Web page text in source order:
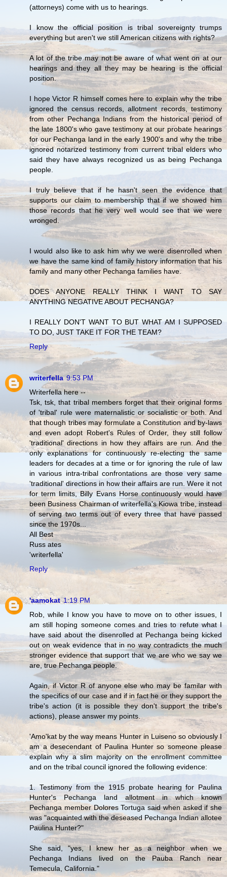
(attorneys) come with us to hearings.
I know the official position is tribal sovereignty trumps
everything but aren't we still American citizens with rights?
A lot of the tribe may not be aware of what went on at our
hearings and they all they may be hearing is the official
position.
I hope Victor R himself comes here to explain why the tribe
ignored the census records, allotment records, testimony
from other Pechanga Indians from the historical period of
the late 1800's who gave testimony at our probate hearings
for our Pechanga land in the early 1900's and why the tribe
ignored notarized testimony from current tribal elders who
said they have always recognized us as being Pechanga
people.
I truly believe that if he hasn't seen the evidence that
supports our claim to membership that if we showed him
those records that he very well would see that we were
wronged.
I would also like to ask him why we were disenrolled when
we have the same kind of family history information that his
family and many other Pechanga families have.
DOES ANYONE REALLY THINK I WANT TO SAY
ANYTHING NEGATIVE ABOUT PECHANGA?
I REALLY DON'T WANT TO BUT WHAT AM I SUPPOSED
TO DO, JUST TAKE IT FOR THE TEAM?
Reply
writerfella 9:53 PM
Writerfella here --
Tsk, tsk, that tribal members forget that their original forms
of 'tribal' rule were maternalistic or socialistic or both. And
that though tribes may formulate a Constitution and by-laws
and even adopt Robert's Rules of Order, they still follow
'traditional' directions in how they affairs are run. And the
only explanations for continuously re-electing the same
leaders for decades at a time or for ignoring the rule of law
in various intra-tribal confrontations are those very same
'traditional' directions in how their affairs are run. Were it not
for term limits, Billy Evans Horse continuously would have
been Business Chairman of writerfella's Kiowa tribe, instead
of serving two terms out of every three that have passed
since the 1970s...
All Best
Russ ates
'writerfella'
Reply
'aamokat 1:19 PM
Rob, while I know you have to move on to other issues, I
am still hoping someone comes and tries to refute what I
have said about the disenrolled at Pechanga being kicked
out on weak evidence that in no way contradicts the much
stronger evidence that support that we are who we say we
are, true Pechanga people.
Again, if Victor R of anyone else who may be familar with
the specifics of our case and if in fact he or they support the
tribe's action (it is possible they don't support the tribe's
actions), please answer my points.
'Amo'kat by the way means Hunter in Luiseno so obviously I
am a desecendant of Paulina Hunter so someone please
explain why a slim majority on the enrollment committee
and on the tribal council ignored the following evidence:
1. Testimony from the 1915 probate hearing for Paulina
Hunter's Pechanga land allotment in which known
Pechanga member Dolores Tortuga said when asked if she
was "acquainted with the deseased Pechanga Indian allotee
Paulina Hunter?"
She said, "yes, I knew her as a neighbor when we
Pechanga Indians lived on the Pauba Ranch near
Temecula, California."